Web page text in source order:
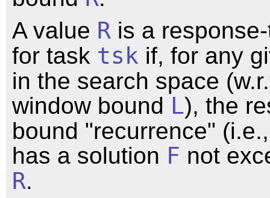
A value R is a
for task tsk if, for any
in the search space
window bound L), the
bound "recurrence"
has a solution F not
R.